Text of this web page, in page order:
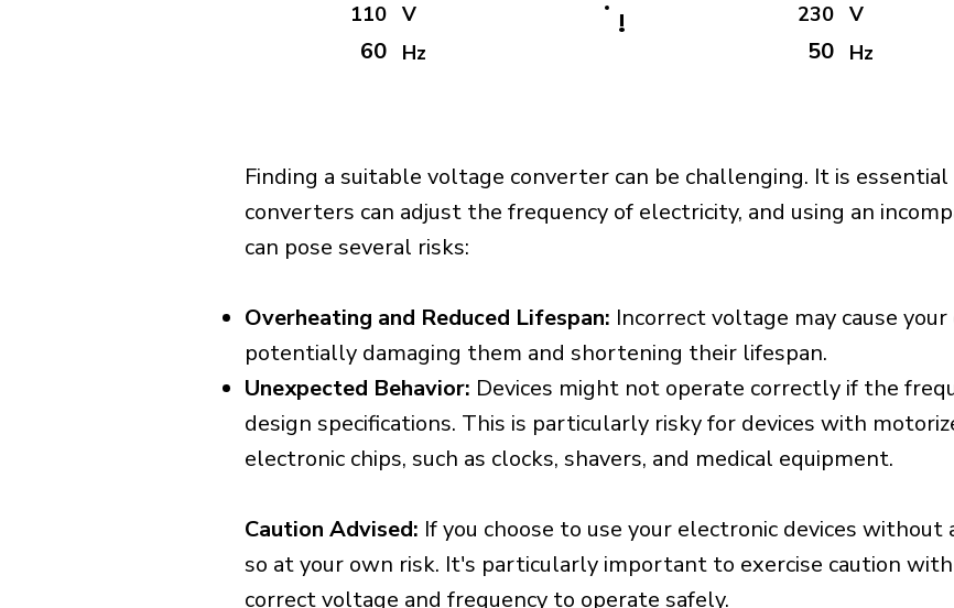
110
60
V
Hz
! 230
50
V
Hz
Finding a suitable voltage converter can be challenging. It is
converters can adjust the frequency of electricity, and using an
can pose several risks:
Overheating and Reduced Lifespan: Incorrect voltage may cause
potentially damaging them and shortening their lifespan.
Unexpected Behavior: Devices might not operate correctly if the
design specifications. This is particularly risky for devices with
electronic chips, such as clocks, shavers, and medical equipment.
Caution Advised: If you choose to use your electronic devices
so at your own risk. It's particularly important to exercise caution
correct voltage and frequency to operate safely.